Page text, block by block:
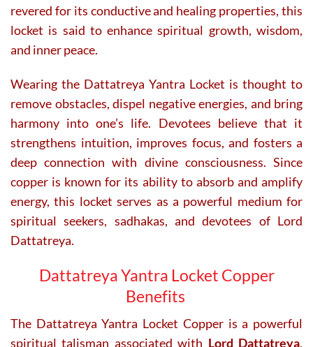
revered for its conductive and healing properties, this
locket is said to enhance spiritual growth, wisdom,
and inner peace.
Wearing the Dattatreya Yantra Locket is thought to
remove obstacles, dispel negative energies, and bring
harmony into one’s life. Devotees believe that it
strengthens intuition, improves focus, and fosters a
deep connection with divine consciousness. Since
copper is known for its ability to absorb and amplify
energy, this locket serves as a powerful medium for
spiritual seekers, sadhakas, and devotees of Lord
Dattatreya.
Dattatreya Yantra Locket Copper
Benefits
The Dattatreya Yantra Locket Copper is a powerful
spiritual talisman associated with Lord Dattatreya,